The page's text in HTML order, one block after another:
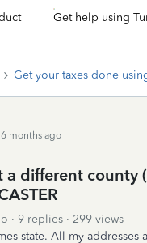
Get help using
Get your taxes done
months ago
a different county
9 replies
299 views
state. All my